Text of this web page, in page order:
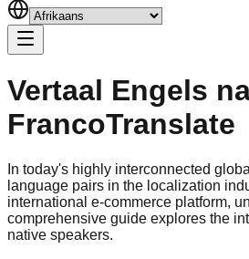
Vertaal Engels
FrancoTranslate
In today's highly interconnected
language pairs in the localization
international e-commerce platform,
comprehensive guide explores the
native speakers.